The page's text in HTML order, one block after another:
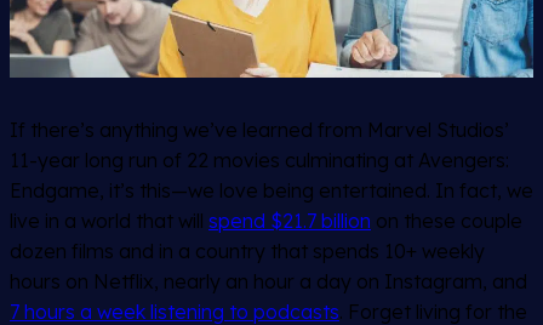
If there’s anything we’ve learned from Marvel Studios’
11-year long run of 22 movies culminating at Avengers:
Endgame, it’s this—we love being entertained. In fact, we
live in a world that will spend $21.7 billion on these couple
dozen films and in a country that spends 10+ weekly
hours on Netflix, nearly an hour a day on Instagram, and
7 hours a week listening to podcasts. Forget living for the